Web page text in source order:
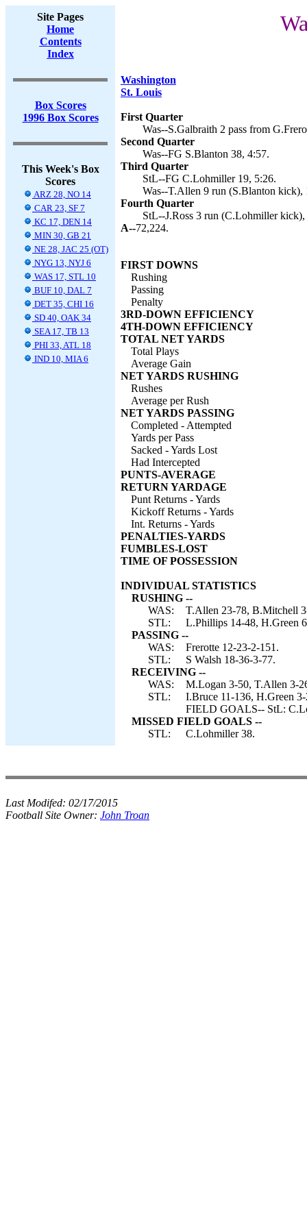
Site Pages
Home
Contents
Index
Box Scores
1996 Box Scores
This Week's Box
Scores
ARZ 28, NO 14
CAR 23, SF 7
KC 17, DEN 14
MIN 30, GB 21
NE 28, JAC 25 (OT)
NYG 13, NYJ 6
WAS 17, STL 10
BUF 10, DAL 7
DET 35, CHI 16
SD 40, OAK 34
SEA 17, TB 13
PHI 33, ATL 18
IND 10, MIA 6
Washington
St. Louis
First Quarter
Was--S.Galbraith 2 pass from
Second Quarter
Was--FG S.Blanton 38, 4:57.
Third Quarter
StL--FG C.Lohmiller 19, 5:26.
Was--T.Allen 9 run (S.Blanton kick),
Fourth Quarter
StL--J.Ross 3 run (C.Lohmiller kick),
A--72,224.
FIRST DOWNS
Rushing
Passing
Penalty
3RD-DOWN EFFICIENCY
4TH-DOWN EFFICIENCY
TOTAL NET YARDS
Total Plays
Average Gain
NET YARDS RUSHING
Rushes
Average per Rush
NET YARDS PASSING
Completed - Attempted
Yards per Pass
Sacked - Yards Lost
Had Intercepted
PUNTS-AVERAGE
RETURN YARDAGE
Punt Returns - Yards
Kickoff Returns - Yards
Int. Returns - Yards
PENALTIES-YARDS
FUMBLES-LOST
TIME OF POSSESSION
INDIVIDUAL STATISTICS
RUSHING --
WAS:
T.Allen 23-78, B.Mitchell
STL:
L.Phillips 14-48, H.Green
PASSING --
WAS:
Frerotte 12-23-2-151.
STL:
S Walsh 18-36-3-77.
RECEIVING --
WAS:
M.Logan 3-50, T.Allen 3-
STL:
I.Bruce 11-136, H.Green
FIELD GOALS-- StL:
MISSED FIELD GOALS --
STL:
C.Lohmiller 38.
Last Modifed: 02/17/2015
Football Site Owner: John Troan